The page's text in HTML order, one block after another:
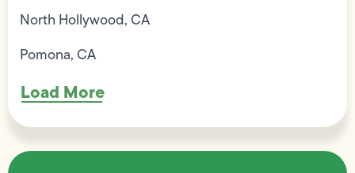
North Hollywood, CA
Pomona, CA
Load More